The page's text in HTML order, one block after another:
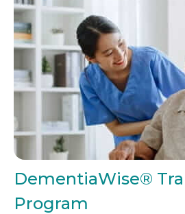
DementiaWise®
Program